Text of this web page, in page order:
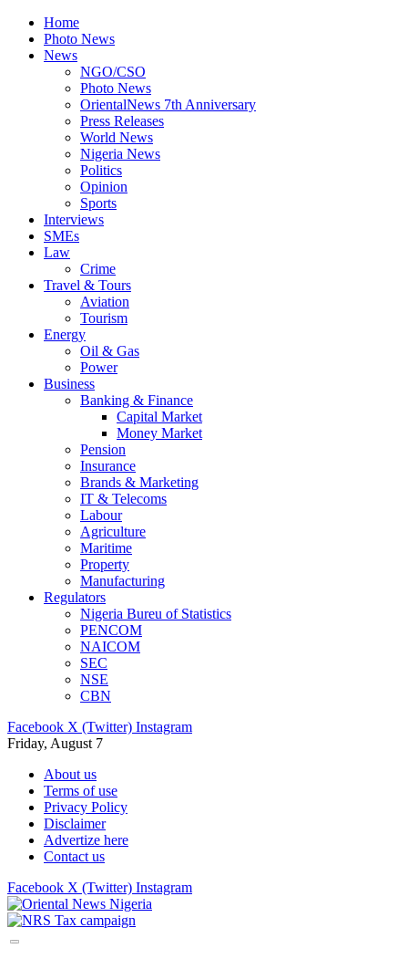
Home
Photo News
News
NGO/CSO
Photo News
OrientalNews 7th Anniversary
Press Releases
World News
Nigeria News
Politics
Opinion
Sports
Interviews
SMEs
Law
Crime
Travel & Tours
Aviation
Tourism
Energy
Oil & Gas
Power
Business
Banking & Finance
Capital Market
Money Market
Pension
Insurance
Brands & Marketing
IT & Telecoms
Labour
Agriculture
Maritime
Property
Manufacturing
Regulators
Nigeria Bureu of Statistics
PENCOM
NAICOM
SEC
NSE
CBN
Facebook X (Twitter) Instagram
Friday, August 7
About us
Terms of use
Privacy Policy
Disclaimer
Advertize here
Contact us
Facebook X (Twitter) Instagram